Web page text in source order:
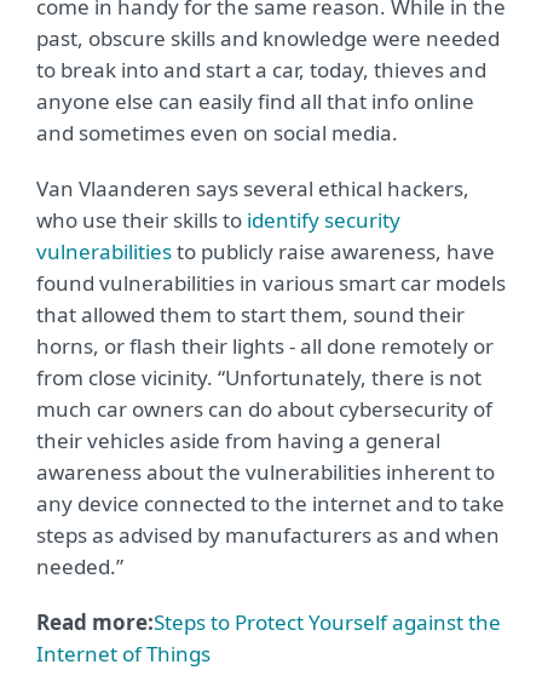
come in handy for the same reason. While in the
past, obscure skills and knowledge were needed
to break into and start a car, today, thieves and
anyone else can easily find all that info online
and sometimes even on social media.
Van Vlaanderen says several ethical hackers,
who use their skills to identify security
vulnerabilitiesto publicly raise awareness, have
found vulnerabilities in various smart car models
that allowed them to start them, sound their
horns, or flash their lights - all done remotely or
from close vicinity. “Unfortunately, there is not
much car owners can do about cybersecurity of
their vehicles aside from having a general
awareness about the vulnerabilities inherent to
any device connected to the internet and to take
steps as advised by manufacturers as and when
needed.”
Read more:Steps to Protect Yourself against the
Internet of Things